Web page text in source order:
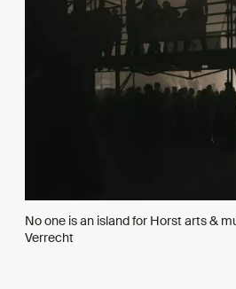
No one is an island for Horst arts &
Verrecht